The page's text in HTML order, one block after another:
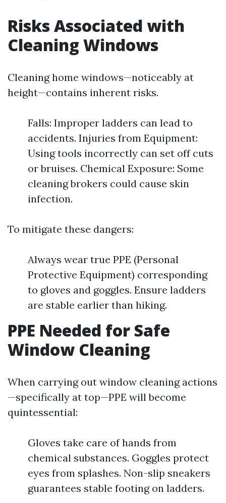
Risks Associated with
Cleaning Windows
Cleaning home windows—noticeably at
height—contains inherent risks.
Falls: Improper ladders can lead to
accidents. Injuries from Equipment:
Using tools incorrectly can set off cuts
or bruises. Chemical Exposure: Some
cleaning brokers could cause skin
infection.
To mitigate these dangers:
Always wear true PPE (Personal
Protective Equipment) corresponding
to gloves and goggles. Ensure ladders
are stable earlier than hiking.
PPE Needed for Safe
Window Cleaning
When carrying out window cleaning actions
—specifically at top—PPE will become
quintessential:
Gloves take care of hands from
chemical substances. Goggles protect
eyes from splashes. Non-slip sneakers
guarantees stable footing on ladders.